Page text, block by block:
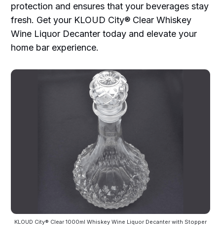
protection and ensures that your beverages stay
fresh. Get your KLOUD City® Clear Whiskey
Wine Liquor Decanter today and elevate your
home bar experience.
KLOUD City® Clear 1000ml Whiskey Wine Liquor Decanter with Stopper